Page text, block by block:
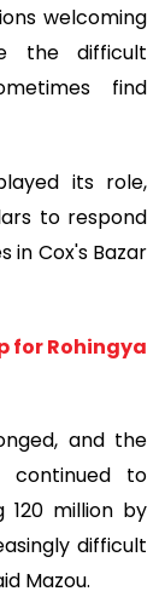
welcoming
the difficult
find
its role,
to respond
in Cox's Bazar
for Rohingya
and the
continued to
120 million by
difficult
Mazou.